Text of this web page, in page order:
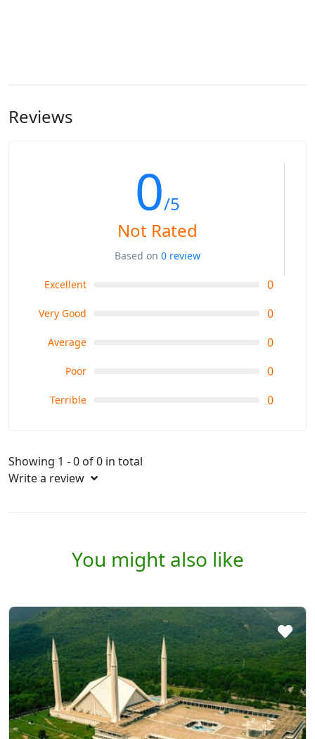
Reviews
0/5
Not Rated
Based on 0 review
Excellent 0
Very Good 0
Average 0
Poor 0
Terrible 0
Showing 1 - 0 of 0 in total
Write a review
You might also like